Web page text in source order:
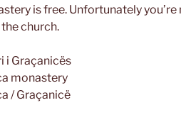
is free. Unfortunately
church.
i Graçanicës
monastery
/ Graçanicë